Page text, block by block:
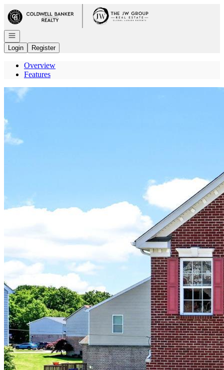
Go to: Homepage
Open navigation
Login
Register
Overview
Features